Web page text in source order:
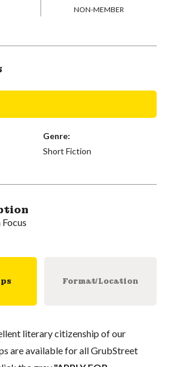
NON-MEMBER
Genre:
Short Fiction
Format/Location
literary citizenship of our
are available for all GrubStreet